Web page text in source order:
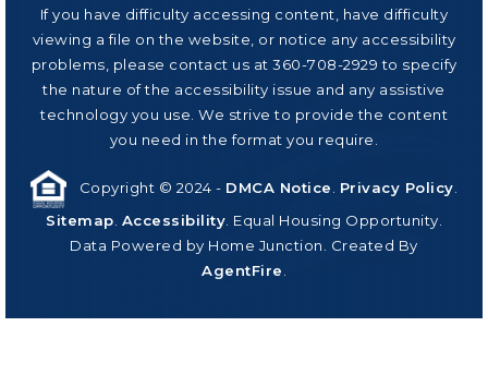
If you have difficulty accessing content, have difficulty
viewing a file on the website, or notice any accessibility
problems, please contact us at 360-708-2929 to specify
the nature of the accessibility issue and any assistive
technology you use. We strive to provide the content
you need in the format you require.
Copyright © 2024 - DMCA Notice Privacy Policy
Sitemap Accessibility . Equal Housing Opportunity.
Data Powered by Home Junction. Created By
AgentFire